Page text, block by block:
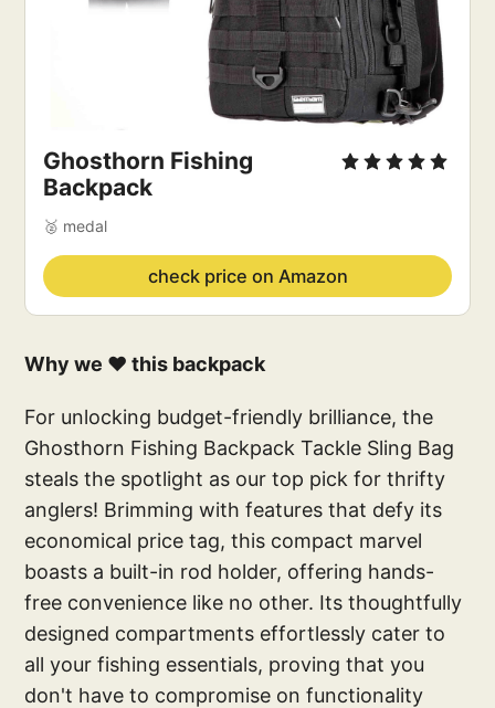
Ghosthorn Fishing
Backpack
🥈 medal
check price on Amazon
Why we ❤️ this backpack
For unlocking budget-friendly brilliance, the
Ghosthorn Fishing Backpack Tackle Sling Bag
steals the spotlight as our top pick for thrifty
anglers! Brimming with features that defy its
economical price tag, this compact marvel
boasts a built-in rod holder, offering hands-
free convenience like no other. Its thoughtfully
designed compartments effortlessly cater to
all your fishing essentials, proving that you
don't have to compromise on functionality